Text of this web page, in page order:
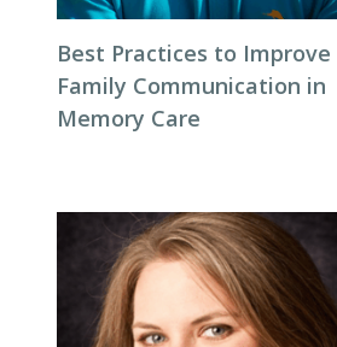
Best Practices to Improve
Family Communication in
Memory Care